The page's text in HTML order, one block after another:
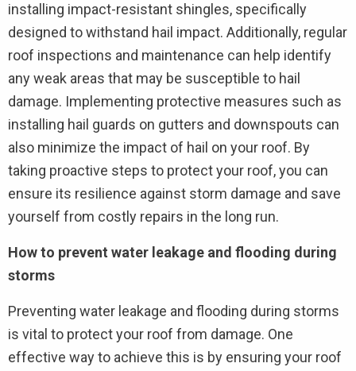
installing impact-resistant shingles, specifically
designed to withstand hail impact. Additionally, regular
roof inspections and maintenance can help identify
any weak areas that may be susceptible to hail
damage. Implementing protective measures such as
installing hail guards on gutters and downspouts can
also minimize the impact of hail on your roof. By
taking proactive steps to protect your roof, you can
ensure its resilience against storm damage and save
yourself from costly repairs in the long run.
How to prevent water leakage and flooding during
storms
Preventing water leakage and flooding during storms
is vital to protect your roof from damage. One
effective way to achieve this is by ensuring your roof